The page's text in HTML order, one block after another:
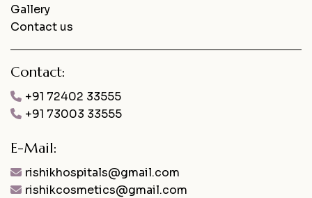
Gallery
Contact us
Contact:
+91 72402 33555
+91 73003 33555
E-Mail:
rishikhospitals@gmail.com
rishikcosmetics@gmail.com